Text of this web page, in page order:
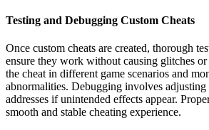
Testing and Debugging Custom Cheats
Once custom cheats are created, thorough
ensure they work without causing glitches
the cheat in different game scenarios and
abnormalities. Debugging involves adjusting
addresses if unintended effects appear.
smooth and stable cheating experience.